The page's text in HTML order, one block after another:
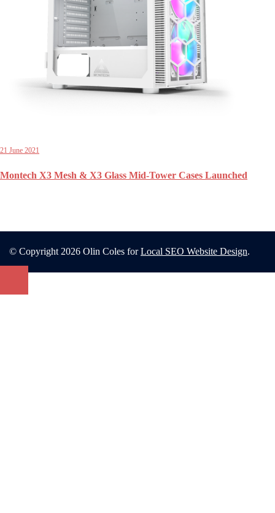
21 June 2021
Montech X3 Mesh & X3 Glass Mid-Tower Cases Launched
© Copyright 2026 Olin Coles forLocal SEO Website Design.